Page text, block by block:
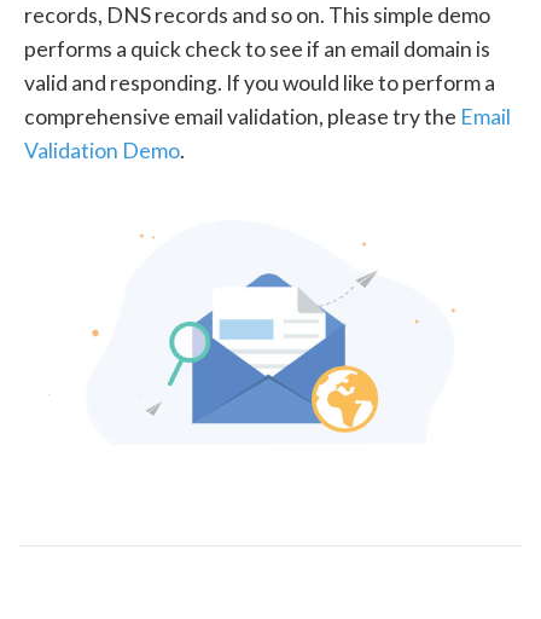
records, DNS records and so on. This simple demo
performs a quick check to see if an email domain is
valid and responding. If you would like to perform a
comprehensive email validation, please try the Email
Validation Demo.